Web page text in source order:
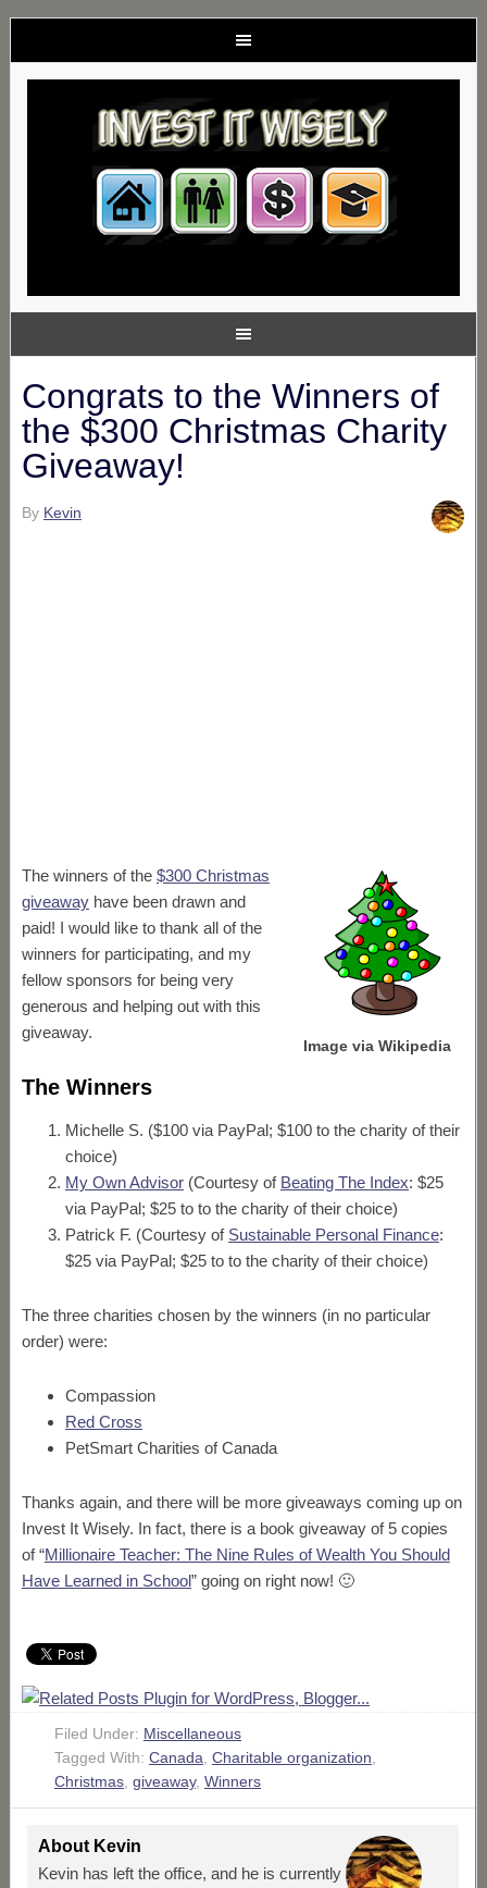
Congrats to the Winners of
the $300 Christmas Charity
Giveaway!
By Kevin
Image via Wikipedia
The winners of the $300 Christmas
giveawayhave been drawn and
paid! I would like to thank all of the
winners for participating, and my
fellow sponsors for being very
generous and helping out with this
giveaway.
The Winners
Michelle S. ($100 via PayPal; $100 to the charity of their
choice)
My Own Advisor(Courtesy of Beating The Index: $25
via PayPal; $25 to to the charity of their choice)
Patrick F. (Courtesy of Sustainable Personal Finance:
$25 via PayPal; $25 to to the charity of their choice)
The three charities chosen by the winners (in no particular
order) were:
Compassion
Red Cross
PetSmart Charities of Canada
Thanks again, and there will be more giveaways coming up on
Invest It Wisely. In fact, there is a book giveaway of 5 copies
of “Millionaire Teacher: The Nine Rules of Wealth You Should
Have Learned in School” going on right now! 🙂
Filed Under: Miscellaneous
Tagged With: Canada Charitable organization
Christmas, giveaway, Winners
About Kevin
Kevin has left the office, and he is currently